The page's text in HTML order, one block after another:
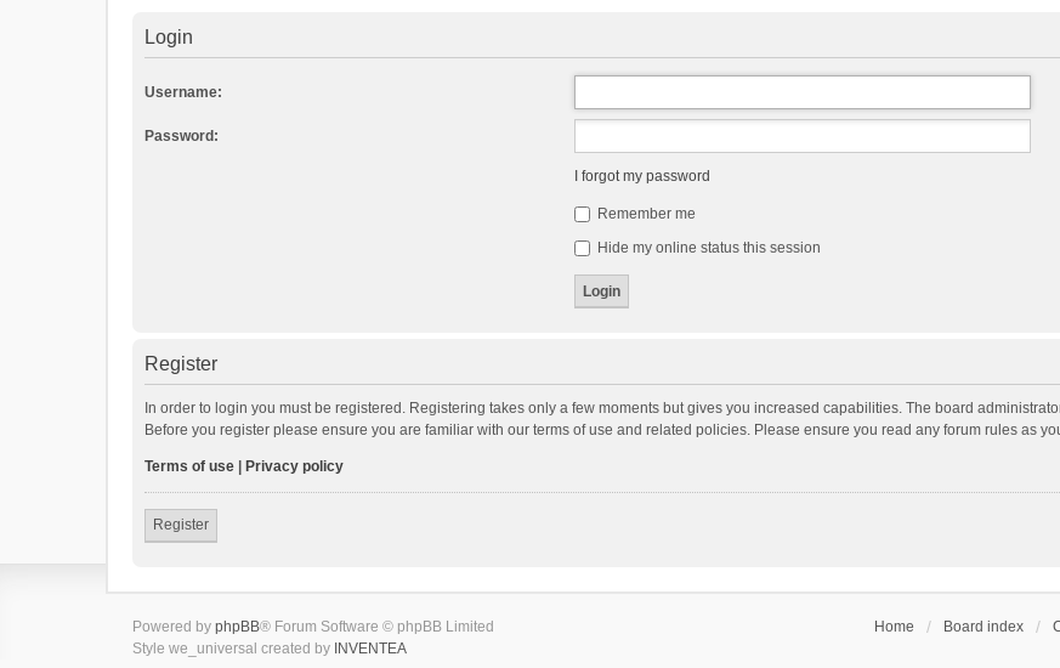
Login
Username:
Password:
I forgot my password
Remember me
Hide my online status this session
Register
In order to login you must be registered. Registering takes only a few moments but gives you increased capabilities. The board
Before you register please ensure you are familiar with our terms of use and related policies. Please ensure you read any forum rules as
Terms of use Privacy policy
Register
Home Board index
Powered by phpBB® Forum Software © phpBB Limited
Style we_universal created by INVENTEA